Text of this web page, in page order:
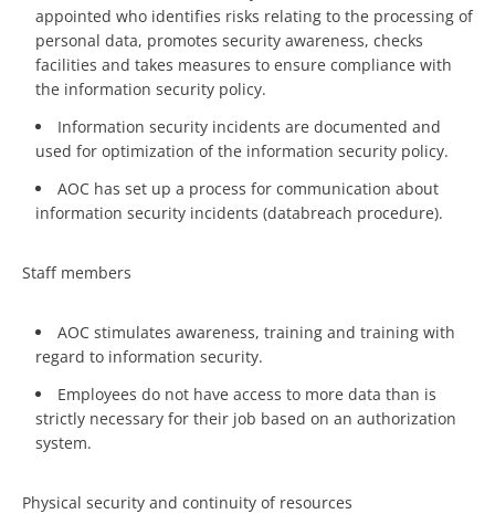
appointed who identifies risks relating to the processing of
personal data, promotes security awareness, checks
facilities and takes measures to ensure compliance with
the information security policy.
Information security incidents are documented and
used for optimization of the information security policy.
AOC has set up a process for communication about
information security incidents (databreach procedure).
Staff members
AOC stimulates awareness, training and training with
regard to information security.
Employees do not have access to more data than is
strictly necessary for their job based on an authorization
system.
Physical security and continuity of resources